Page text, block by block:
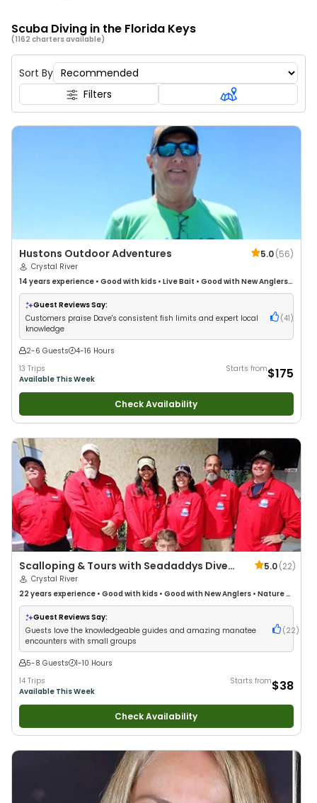
Scuba Diving in the Florida Keys
(1162 charters available)
Sort By
Filters
Hustons Outdoor Adventures 5.0(56)
Crystal River
14 years experience • Good with kids • Live Bait • Good with New Anglers•
Good with Families•Saltwater Fishing•Deep Sea Fishing•Drift Fishing
Guest Reviews Say:
Customers praise Dave's consistent fish limits and expert local
knowledge
(41 )
2-6 Guests
4-16 Hours
13 Trips
Available This Week
Starts from$175
Check Availability
Scalloping & Tours with Seadaddys Dive
Center
5.0(22)
Crystal River
22 years experience • Good with kids • Good with New Anglers • Nature /
Wildlife Views•Good with Large Groups•Good with Families
Guest Reviews Say:
Guests love the knowledgeable guides and amazing manatee
encounters with small groups
( 22 )
5-8 Guests
1-10 Hours
14 Trips
Available This Week
Starts from$38
Check Availability